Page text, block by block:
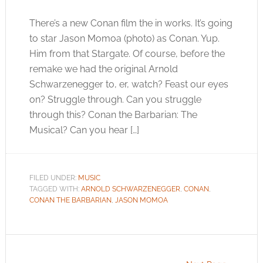
There’s a new Conan film the in works. It’s going
to star Jason Momoa (photo) as Conan. Yup.
Him from that Stargate. Of course, before the
remake we had the original Arnold
Schwarzenegger to, er, watch? Feast our eyes
on? Struggle through. Can you struggle
through this? Conan the Barbarian: The
Musical? Can you hear […]
FILED UNDER: MUSIC
TAGGED WITH: ARNOLD SCHWARZENEGGER, CONAN,
CONAN THE BARBARIAN, JASON MOMOA